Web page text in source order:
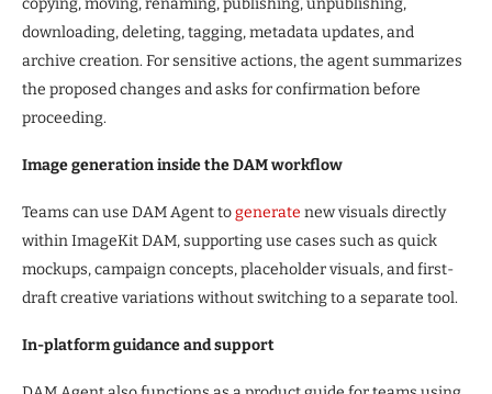
downloading, deleting, tagging, metadata updates, and
archive creation. For sensitive actions, the agent summarizes
the proposed changes and asks for confirmation before
proceeding.
Image generation inside the DAM workflow
Teams can use DAM Agent togenerate new visuals directly
within ImageKit DAM, supporting use cases such as quick
mockups, campaign concepts, placeholder visuals, and first-
draft creative variations without switching to a separate tool.
In-platform guidance and support